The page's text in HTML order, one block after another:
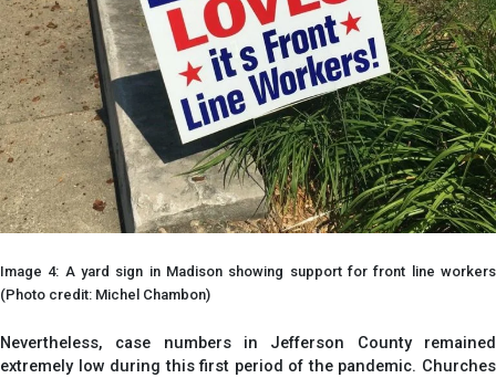
Image 4: A yard sign in Madison showing support for front line workers
(Photo credit: Michel Chambon)
Nevertheless, case numbers in Jefferson County remained
extremely low during this first period of the pandemic. Churches